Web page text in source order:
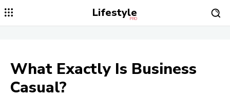
Lifestyle
PRO
What Exactly Is Business
Casual?